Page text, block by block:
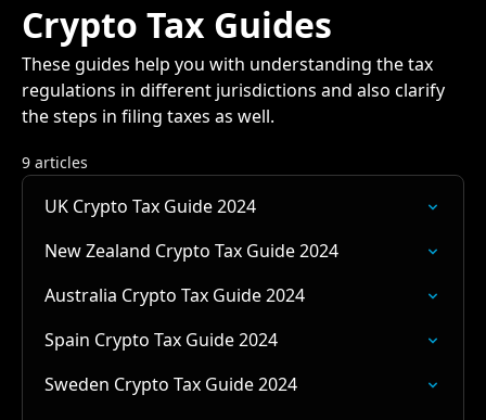
Crypto Tax Guides
These guides help you with understanding the tax
regulations in different jurisdictions and also clarify
the steps in filing taxes as well.
9 articles
UK Crypto Tax Guide 2024
New Zealand Crypto Tax Guide 2024
Australia Crypto Tax Guide 2024
Spain Crypto Tax Guide 2024
Sweden Crypto Tax Guide 2024